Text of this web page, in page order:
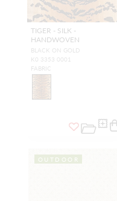
TIGER - SILK -
HANDWOVEN
BLACK ON GOLD
K0 3353 0001
FABRIC
OUTDOOR